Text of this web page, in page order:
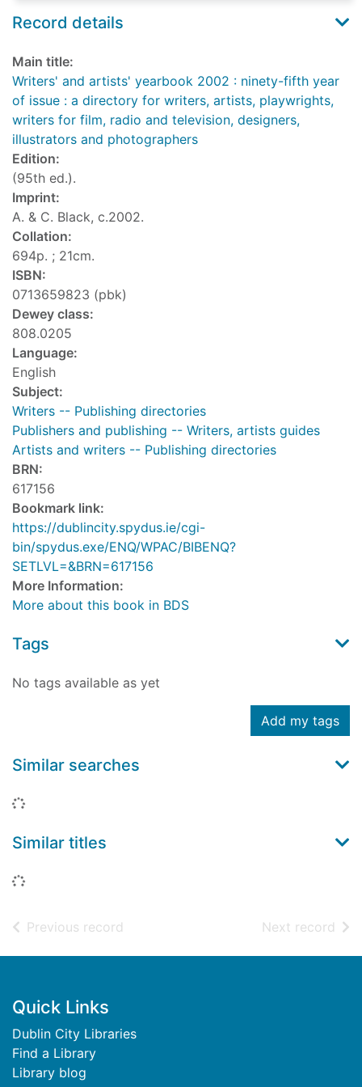
Record details
Main title:
Writers' and artists' yearbook 2002 : ninety-fifth year
of issue : a directory for writers, artists, playwrights,
writers for film, radio and television, designers,
illustrators and photographers
Edition:
(95th ed.).
Imprint:
A. & C. Black, c.2002.
Collation:
694p. ; 21cm.
ISBN:
0713659823 (pbk)
Dewey class:
808.0205
Language:
English
Subject:
Writers -- Publishing directories
Publishers and publishing -- Writers, artists guides
Artists and writers -- Publishing directories
BRN:
617156
Bookmark link:
https://dublincity.spydus.ie/cgi-
bin/spydus.exe/ENQ/WPAC/BIBENQ?
SETLVL=&BRN=617156
More Information:
More about this book in BDS
Tags
No tags available as yet
Add my tags
Similar searches
Loading...
Similar titles
Loading...
Previous record Next record of
Footer
Quick Links
Dublin City Libraries
Find a Library
Library blog